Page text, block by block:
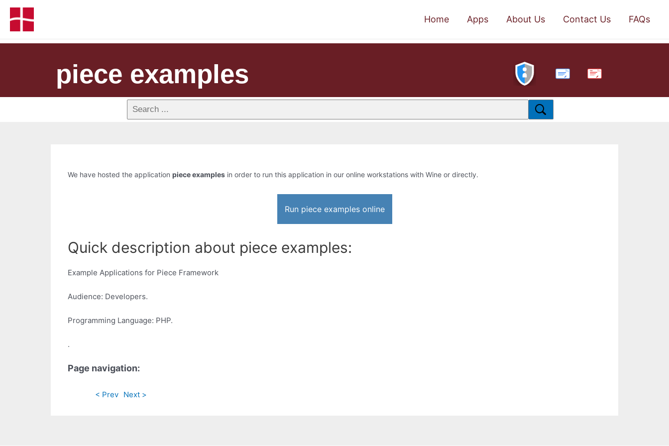
Home Apps About Us Contact Us FAQs
piece examples PDF
We have hosted the application piece examples in order to run this application in our online workstations with Wine or directly.
Run piece examples online
Quick description about piece examples:
Example Applications for Piece Framework
Audience: Developers.
Programming Language: PHP.
.
Page navigation:
< Prev Next >